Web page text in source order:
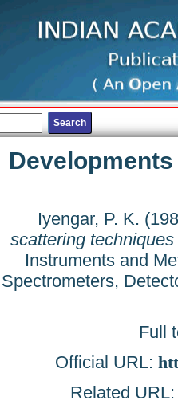
Iyengar, P. K.
scattering
Instruments and
Spectrometers,
Full
Official URL:
Related